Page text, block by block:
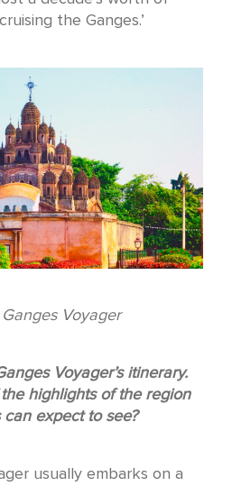
the Ganges.’
Voyager
Voyager’s itinerary.
highlights of the region
can expect to see?
usually embarks on a